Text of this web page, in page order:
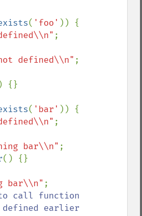
( 'foo' )) {
;
defined\\n" ;
{}
( 'bar' )) {
;
bar\\n" ;
() {}
bar\\n"
call function
earlier